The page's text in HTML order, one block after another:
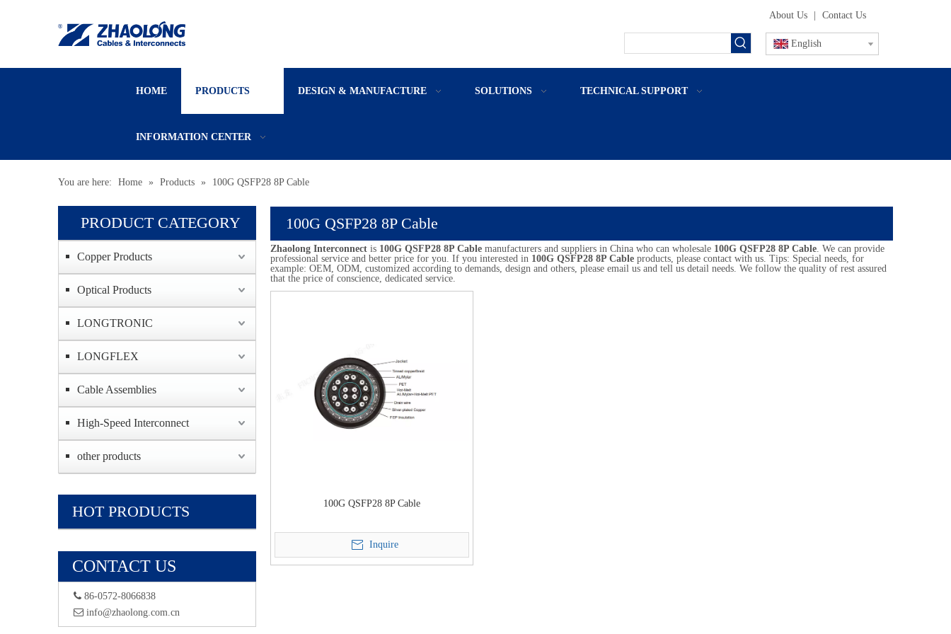
About Us Contact Us
English
HOME PRODUCTS DESIGN & MANUFACTURE SOLUTIONS TECHNICAL SUPPORT
INFORMATION CENTER
You are here: Home » Products » 100G QSFP28 8P Cable
PRODUCT CATEGORY
Copper Products
Optical Products
LONGTRONIC
LONGFLEX
Cable Assemblies
High-Speed Interconnect
other products
HOT PRODUCTS
CONTACT US
 86-0572-8066838
 info@zhaolong.com.cn
100G QSFP28 8P Cable
Zhaolong Interconnect is 100G QSFP28 8P Cable manufacturers and suppliers in China who can wholesale 100G QSFP28 8P Cable. We can provide
professional service and better price for you. If you interested in 100G QSFP28 8P Cable products, please contact with us. Tips: Special needs, for
example: OEM, ODM, customized according to demands, design and others, please email us and tell us detail needs. We follow the quality of rest assured
that the price of conscience, dedicated service.
100G QSFP28 8P Cable
Inquire